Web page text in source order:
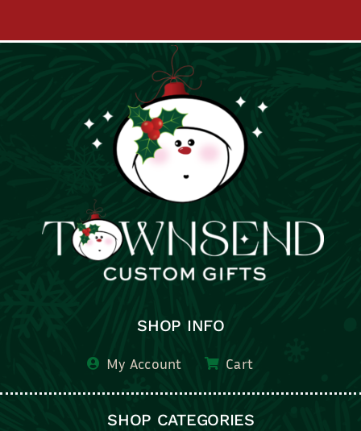
SHOP INFO
My Account Cart
SHOP CATEGORIES